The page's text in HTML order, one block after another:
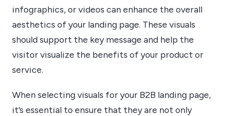
infographics, or videos can enhance the overall
aesthetics of your landing page. These visuals
should support the key message and help the
visitor visualize the benefits of your product or
service.
When selecting visuals for your B2B landing page,
it’s essential to ensure that they are not only